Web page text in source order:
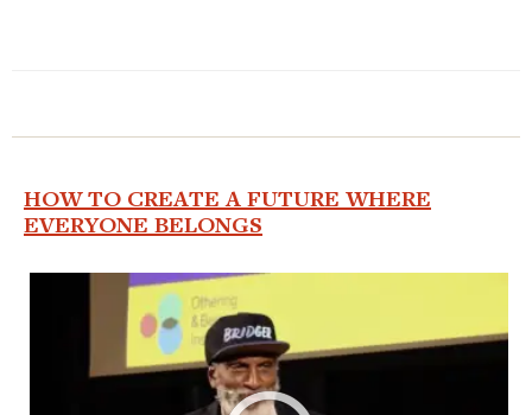
HOW TO CREATE A FUTURE WHERE
EVERYONE BELONGS